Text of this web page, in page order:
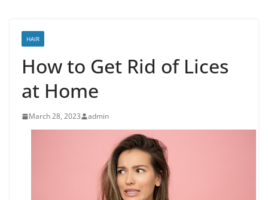
HAIR
How to Get Rid of Lices
at Home
March 28, 2023 admin